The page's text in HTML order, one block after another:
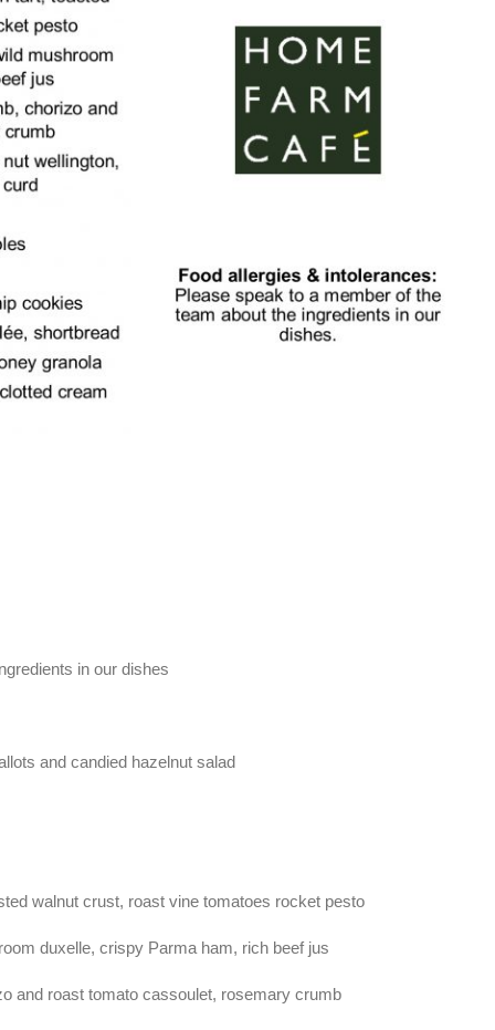
in our dishes
and candied hazelnut salad
walnut crust, roast vine tomatoes rocket pesto
duxelle, crispy Parma ham, rich beef jus
and roast tomato cassoulet, rosemary crumb